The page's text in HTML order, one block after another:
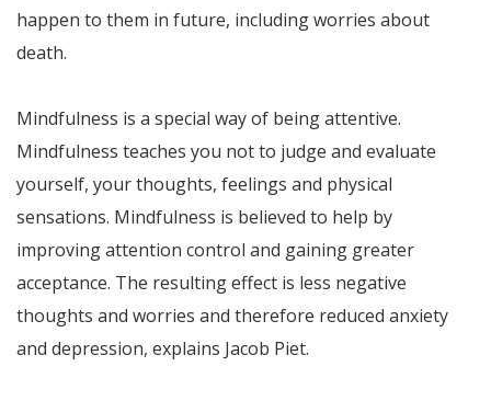
happen to them in future, including worries about
death.
Mindfulness is a special way of being attentive.
Mindfulness teaches you not to judge and evaluate
yourself, your thoughts, feelings and physical
sensations. Mindfulness is believed to help by
improving attention control and gaining greater
acceptance. The resulting effect is less negative
thoughts and worries and therefore reduced anxiety
and depression, explains Jacob Piet.